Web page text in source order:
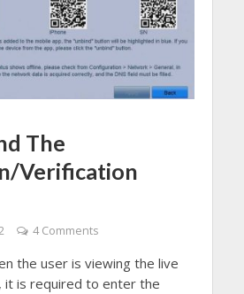
The
Verification
4 Comments
the user is viewing the live
it is required to enter the